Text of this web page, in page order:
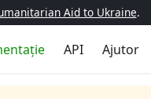
Aid to Ukraine.
API Ajutor